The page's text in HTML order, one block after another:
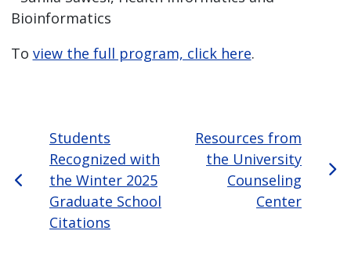
Bioinformatics
To view the full program, click here.
Students
Recognized with
the Winter 2025
Graduate School
Citations
Resources from
the University
Counseling
Center